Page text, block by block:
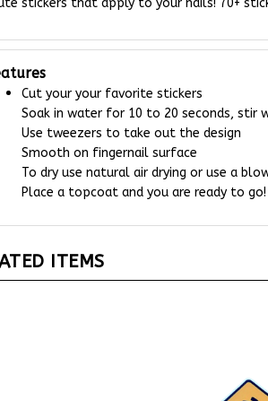
Cut your your favorite stickers
Soak in water for 10 to 20 seconds, stir
Use tweezers to take out the design
Smooth on fingernail surface
To dry use natural air drying or use a
Place a topcoat and you are ready to go!